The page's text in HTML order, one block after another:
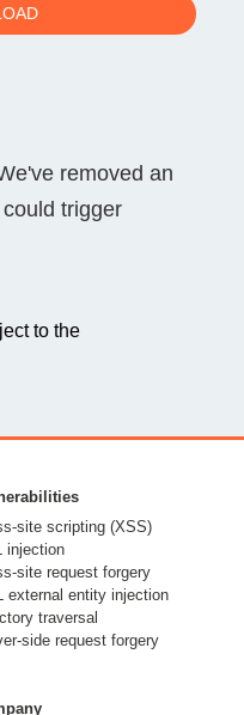
removed an
trigger
to the
site scripting (XSS)
injection
site request forgery
external entity injection
traversal
side request forgery